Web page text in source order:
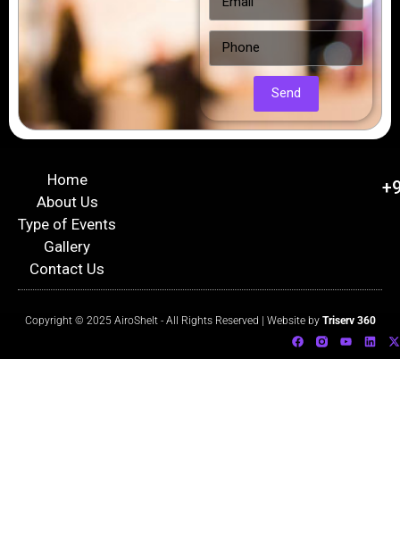
Send
Home
About Us
Type of Events
Gallery
Contact Us
Copyright © 2025 AiroShelt - All Rights Reserved | Website by Triserv 360